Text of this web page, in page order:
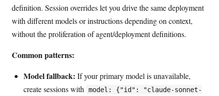
definition. Session overrides let you drive the same deployment
with different models or instructions depending on context,
without the proliferation of agent/deployment definitions.
Common patterns:
Model fallback: If your primary model is unavailable,
create sessions with
model: {"id": "claude-sonnet-